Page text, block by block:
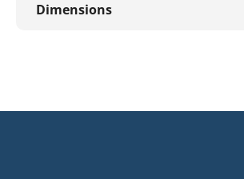
Dimensions